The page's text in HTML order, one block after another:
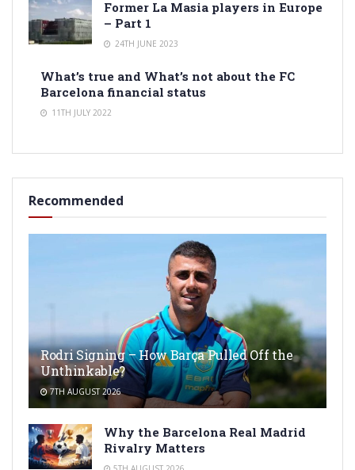
Former La Masia players in Europe
– Part 1
24TH JUNE 2023
What’s true and What’s not about the FC
Barcelona financial status
11TH JULY 2022
Recommended
Rodri Signing – How Barça Pulled Off the
Unthinkable?
7TH AUGUST 2026
Why the Barcelona Real Madrid
Rivalry Matters